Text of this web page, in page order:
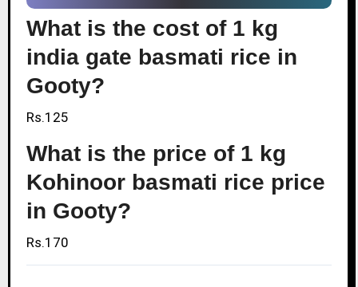
What is the cost of 1 kg
india gate basmati rice in
Gooty?
Rs.125
What is the price of 1 kg
Kohinoor basmati rice price
in Gooty?
Rs.170